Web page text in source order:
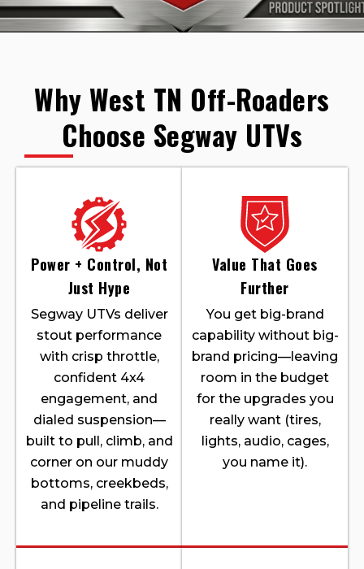
Why West TN Off-Roaders
Choose Segway UTVs
Power + Control, Not
Just Hype
Segway UTVs deliver
stout performance
with crisp throttle,
confident 4x4
engagement, and
dialed suspension—
built to pull, climb, and
corner on our muddy
bottoms, creekbeds,
and pipeline trails.
Value That Goes
Further
You get big-brand
capability without big-
brand pricing—leaving
room in the budget
for the upgrades you
really want (tires,
lights, audio, cages,
you name it).